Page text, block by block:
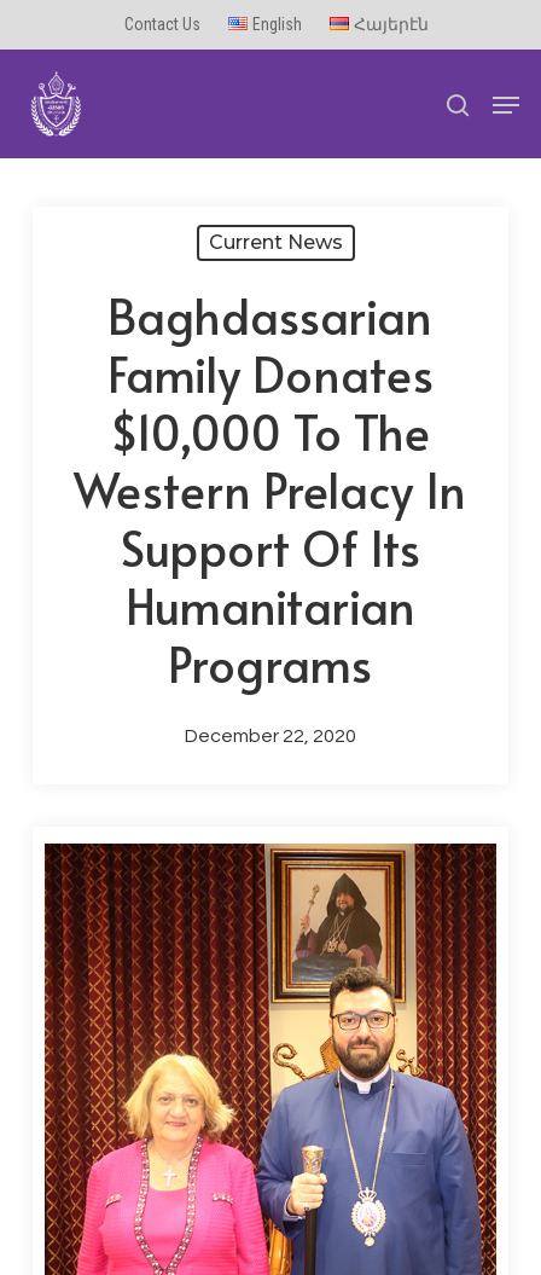
main
content
Contact Us English Հայերէն
search
Current News
Baghdassarian
Family Donates
$10,000 To The
Western Prelacy In
Support Of Its
Humanitarian
Programs
December 22, 2020